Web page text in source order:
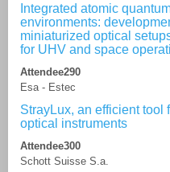
Integrated atomic
environments:
miniaturized optical
for UHV and space
Attendee290
Esa - Estec
StrayLux, an efficient tool
optical instruments
Attendee300
Schott Suisse S.a.